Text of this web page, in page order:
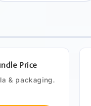
Price
& packaging.